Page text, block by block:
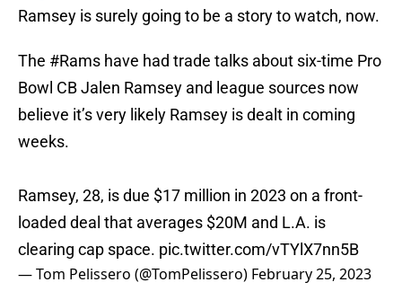
Ramsey is surely going to be a story to watch, now.
The #Rams have had trade talks about six-time Pro
Bowl CB Jalen Ramsey and league sources now
believe it’s very likely Ramsey is dealt in coming
weeks.
Ramsey, 28, is due $17 million in 2023 on a front-
loaded deal that averages $20M and L.A. is
clearing cap space. pic.twitter.com/vTYlX7nn5B
— Tom Pelissero (@TomPelissero) February 25, 2023